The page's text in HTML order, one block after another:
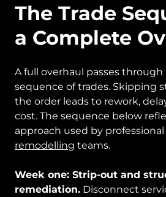
The Trade
a Complete
A full overhaul passes through
sequence of trades. Skipping
the order leads to rework,
cost. The sequence below
approach used by professional
remodelling teams.
Week one: Strip-out and
remediation. Disconnect